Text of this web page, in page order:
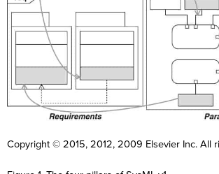
Copyright © 2015, 2012, 2009 Elsevier Inc. All
i
N
s
a
s
L